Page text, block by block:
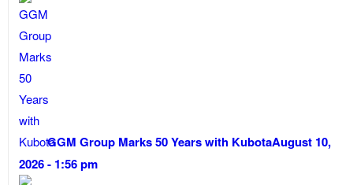
GGM Group Marks 50 Years with KubotaAugust 10,
2026 - 1:56 pm